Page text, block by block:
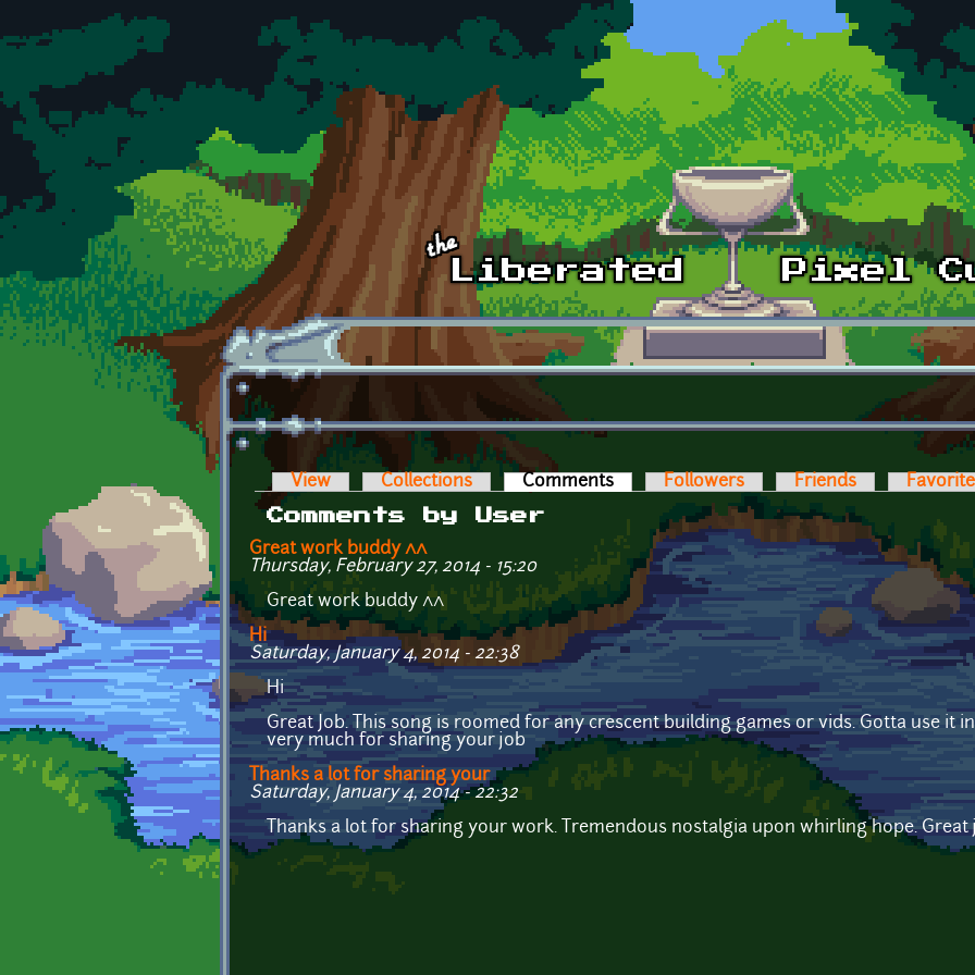
Skip to main content
Primary tabs
View Collections Comments (active tab)Followers Friends
Comments by User
Great work buddy ^^
Thursday, February 27, 2014 - 15:20
Great work buddy ^^
Hi
Saturday, January 4, 2014 - 22:38
Hi
Great Job. This song is roomed for any crescent building games or vids. Gotta use it
very much for sharing your job
Thanks a lot for sharing your
Saturday, January 4, 2014 - 22:32
Thanks a lot for sharing your work. Tremendous nostalgia upon whirling hope. Great